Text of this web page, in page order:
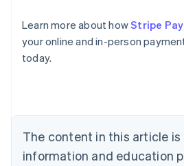
Learn more about howStripe
your online and in-person
today.
The content in this article is
information and education
English
Austria
Deutsch
English
Canada